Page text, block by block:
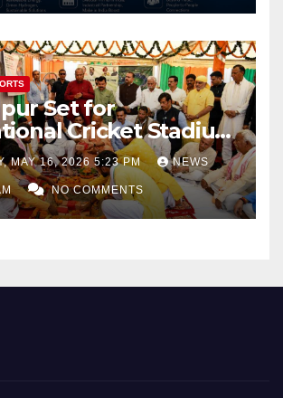
Set for
Cricket Stadium
Pradesh Pushes
MAY 16, 2026 5:23 PM NEWS
NO COMMENTS